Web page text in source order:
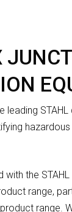
leading
with the
range,
range.